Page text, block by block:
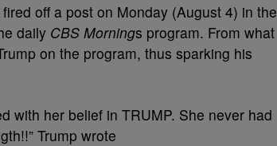
off a post on Monday (August 4) in the
daily CBS Mornings program. From what
on the program, thus sparking his
with her belief in TRUMP. She never had
Trump wrote